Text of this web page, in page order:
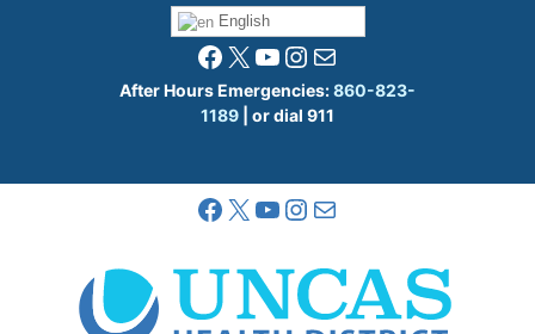
English
Facebook
X YouTube
Instagram
Mail
After Hours Emergencies:860-823-
1189 | or dial 911
Facebook
X YouTube
Instagram
Mail